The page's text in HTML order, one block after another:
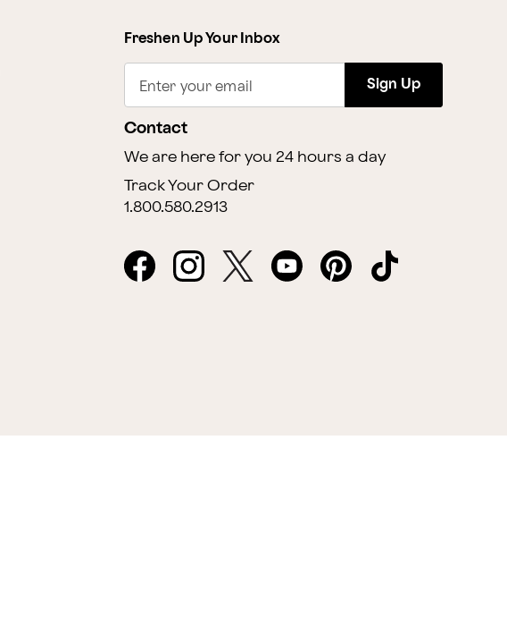
Freshen Up Your Inbox
Enter your email Sign Up
Contact
We are here for you 24 hours a day
Track Your Order
1.800.580.2913